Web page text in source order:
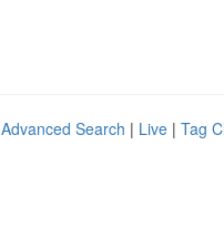
Advanced Search | Live | Tag